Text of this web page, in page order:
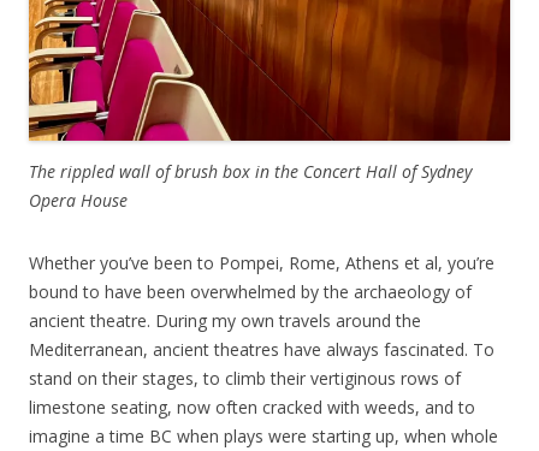
The rippled wall of brush box in the Concert Hall of Sydney
Opera House
Whether you’ve been to Pompei, Rome, Athens et al, you’re
bound to have been overwhelmed by the archaeology of
ancient theatre. During my own travels around the
Mediterranean, ancient theatres have always fascinated. To
stand on their stages, to climb their vertiginous rows of
limestone seating, now often cracked with weeds, and to
imagine a time BC when plays were starting up, when whole